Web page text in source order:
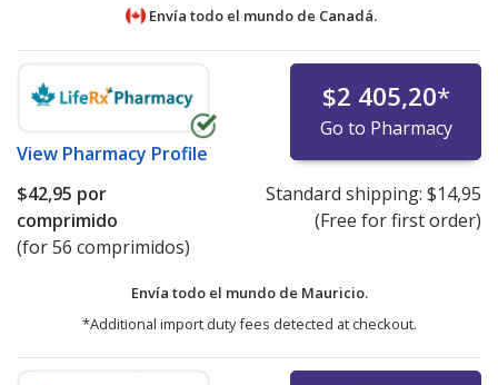
Envía todo el mundo de Canadá.
View Pharmacy Profile
$2 405,20*
Go to Pharmacy
$42,95 por
comprimido
(for 56 comprimidos)
Standard shipping: $14,95
(Free for first order)
Envía todo el mundo de Mauricio.
*Additional import duty fees detected at checkout.